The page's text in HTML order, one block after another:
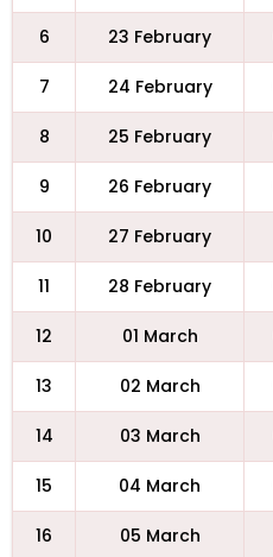
6 23 February
7 24 February
8 25 February
9 26 February
10 27 February
11 28 February
12 01 March
13 02 March
14 03 March
15 04 March
16 05 March